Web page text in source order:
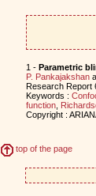
1 - Parametric
P. Pankajakshan
Research Report
Keywords :
function,
Copyright :
top of the page